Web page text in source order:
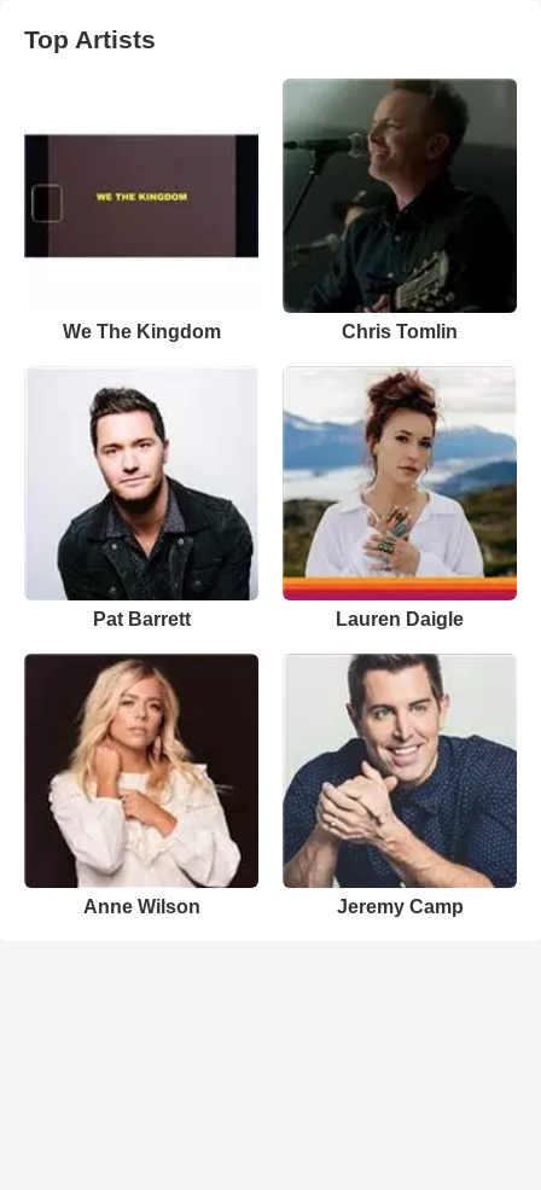
Top Artists
We The Kingdom Chris Tomlin
Pat Barrett Lauren Daigle
Anne Wilson Jeremy Camp